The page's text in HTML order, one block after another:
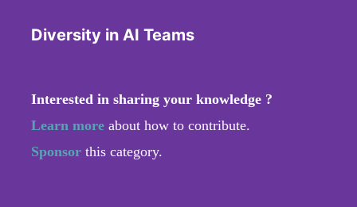
Diversity in AI Teams
Interested in sharing your knowledge ?
Learn more about how to contribute.
Sponsor this category.